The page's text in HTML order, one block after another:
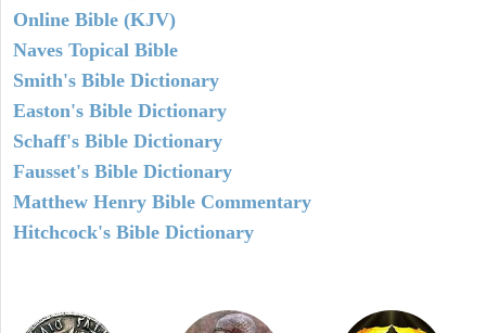
Online Bible (KJV)
Naves Topical Bible
Smith's Bible Dictionary
Easton's Bible Dictionary
Schaff's Bible Dictionary
Fausset's Bible Dictionary
Matthew Henry Bible Commentary
Hitchcock's Bible Dictionary